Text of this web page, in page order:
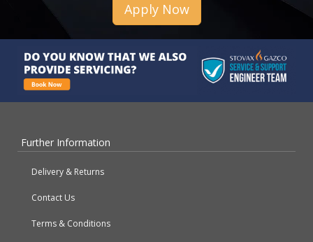
Apply Now
Further Information
Delivery & Returns
Contact Us
Terms & Conditions